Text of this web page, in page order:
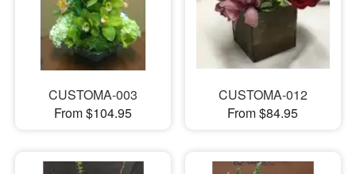
CUSTOMA-003
From $104.95
CUSTOMA-012
From $84.95